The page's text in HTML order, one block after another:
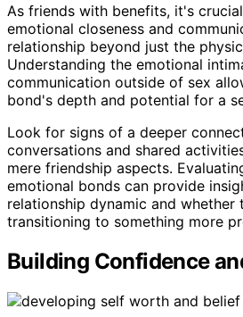
As friends with benefits, it's
emotional closeness and
relationship beyond just the
Understanding the emotional
communication outside of sex
bond's depth and potential for a
Look for signs of a deeper
conversations and shared
mere friendship aspects.
emotional bonds can provide
relationship dynamic and
transitioning to something more
Building Confidence